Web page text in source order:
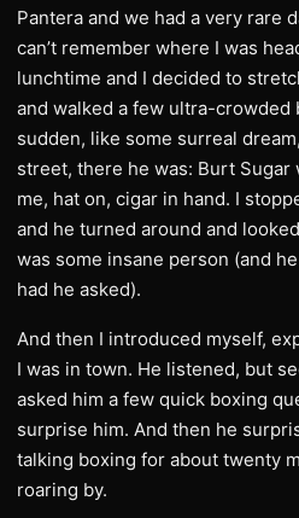
Pantera and we had a very rare
can’t remember where I was
lunchtime and I decided to
and walked a few ultra-crowded
sudden, like some surreal
street, there he was: Burt
me, hat on, cigar in hand. I
and he turned around and
was some insane person (and
had he asked).
And then I introduced myself,
I was in town. He listened, but
asked him a few quick boxing
surprise him. And then he
talking boxing for about twenty
roaring by.